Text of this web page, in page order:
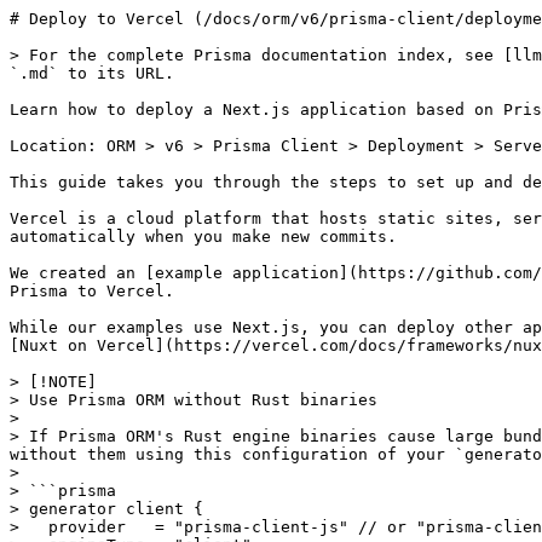
# Deploy to Vercel (/docs/orm/v6/prisma-client/deployment/serverless/deploy-to-vercel)

> For the complete Prisma documentation index, see [llms.txt](https://www.prisma.io/docs/llms.txt). A markdown version of any docs page is available by appending `.md` to its URL.

Learn how to deploy a Next.js application based on Prisma Client to Vercel.

Location: ORM > v6 > Prisma Client > Deployment > Serverless > Deploy to Vercel

This guide takes you through the steps to set up and deploy a serverless application that uses Prisma to [Vercel](https://vercel.com/).

Vercel is a cloud platform that hosts static sites, serverless, and edge functions. You can integrate a Vercel project with a GitHub repository to allow you to deploy automatically when you make new commits.

We created an [example application](https://github.com/prisma/deployment-example-vercel) using Next.js you can use as a reference when deploying an application using Prisma to Vercel.

While our examples use Next.js, you can deploy other applications to Vercel. See [Using Express with Vercel](https://vercel.com/guides/using-express-with-vercel) and [Nuxt on Vercel](https://vercel.com/docs/frameworks/nuxt) as examples of other options.

> [!NOTE]
> Use Prisma ORM without Rust binaries
> 
> If Prisma ORM's Rust engine binaries cause large bundle sizes, slow builds, or deployment issues (for example, in serverless or edge environments), you can use it without them using this configuration of your `generator` block:
> 
> ```prisma
> generator client {
>   provider   = "prisma-client-js" // or "prisma-client"
>   engineType = "client"
> }
> ```
>
> Prisma ORM without Rust binaries has been [Generally Available](https://www.prisma.io/docs/orm/v6/more/releases#generally-available-ga) since [v6.16.0](https://pris.ly/release/6.16.0).
> 
> Note that you need to use a [driver adapter](https://www.prisma.io/docs/orm/v6/overview/databases/database-drivers#driver-adapters) in this case.
> 
> When using this architecture:
> 
> * No Rust query engine binary is downloaded or shipped.
> * The database connection pool is maintained by the native JS database driver you install (e.g., `@prisma/adapter-pg` for PostgreSQL).
> 
> This setup can simplify deployments in serverless or edge runtimes. Learn more in the [docs here](https://www.prisma.io/docs/orm/v6/prisma-client/setup-and-configuration/no-rust-engine).
> 
> Curious why we moved away from the Rust engine? Take a look at why we transitioned from Rust binary engines to an all-TypeScript approach for a faster, lighter Prisma ORM in this [blog post](https://www.prisma.io/blog/prisma-orm-without-rust-latest-performance-benchmarks).

## Build configuration [#build-configuration]

### Updating Prisma Client during Vercel builds [#updating-prisma-client-during-vercel-builds]

Vercel will automatically cache dependencies on deployment. For most applications, this will not cause any issues. However, for Prisma ORM, it may result in an outdated version of Prisma Client on a change in your Prisma schema. To avoid this issue, add `prisma generate` to the `postinstall` script of your application:

```json title="package.json" showLineNumbers
{
  ...
  "scripts": {
    "postinstall": "prisma generate" // [!code ++]
  }
  ...
}
```

This will re-generate Prisma Client at build time so that your deployment always has an up-to-date client.

> [!NOTE]
> If you see `prisma: command not found` errors during your deployment to Vercel, you are missing `prisma` in your dependencies. By default, `prisma` is a dev dependency and may need to be moved to be a standard dependency.

Another option to avoid an outdated Prisma Client is to use [a custom output path](https://www.prisma.io/docs/orm/v6/prisma-client/setup-and-configuration/generating-prisma-client#using-a-custom-output-path) and check your client into version control. This way each deployment is guaranteed to include the correct Prisma Client.

```prisma title="schema.prisma" showLineNumbers
generator client {
  provider = "prisma-client-js"
  output   = "./generated/client" // [!code ++]
}
```

### Deploying Prisma in Monorepos on Vercel [#deploying-prisma-in-monorepos-on-vercel]

If you are using Prisma inside a monorepo (e.g., with TurboRepo) and deploying to Vercel, you may encounter issues where required files—such as `libquery_engine-rhel-openssl-3.0.x.so.node` are missing from the deployed bundle. This is because Vercel aggressively optimizes serverless deployments, sometimes stripping out necessary Prisma files. To resolve this, use the [@prisma/nextjs-monorepo-workaround-plugin](https://www.npmjs.com/package/@prisma/nextjs-monorepo-workaround-plugin) plugin, which ensures that Prisma engine files are correctly included in the final bundle.
For more details on how Prisma interacts with different bundlers like Webpack and Parcel, see our [Module bundlers](https://www.prisma.io/docs/orm/v6/prisma-client/deployment/module-bundlers#overview) page.

The usage of this plugin becomes obsolete if:

* you are using [Prisma ORM without Rust engines](https://www.prisma.io/docs/orm/v6/prisma-client/setup-and-configuration/no-rust-engine) (via `engineType = "client` on your `generator` block)
* you are using the [new `prisma-client` generator](https://www.prisma.io/docs/orm/v6/prisma-schema/overview/generators#prisma-client)

### CI/CD workflows [#cicd-workflows]

In a more sophisticated CI/CD environment, you may additionally want to update the database schema with any migrations you have performed during local development. You can do this using the [`prisma migrate deploy`](https://www.prisma.io/docs/orm/v6/reference/prisma-cli-reference#migrate-deploy) command.

In that case, you could create a custom build command in your `package.json` (e.g. called `vercel-build`) that looks as follows:

```json title="package.json"
{
  ...
  "scripts" {
    "vercel-build": "prisma generate && prisma migrate deploy && next build", // [!code ++]
  }
  ...
}
```

You can invoke this script inside your CI/CD pipeline using the following command:

  

#### bun

```bash
bun run vercel-build
```

#### pnpm

```bash
pnpm run vercel-build
```

#### yarn

```bash
yarn vercel-build
```

#### npm

```bash
npm run vercel-build
```

## Add a separate database for preview deployments [#add-a-separate-